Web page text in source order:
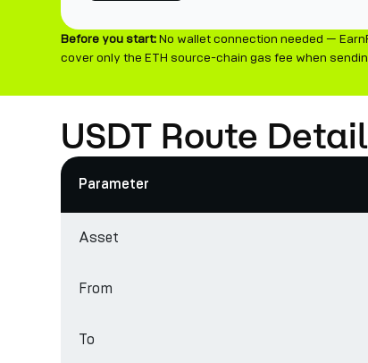
Before you start:No wallet connection needed —
cover only the ETH source-chain gas fee when
USDT Route
Parameter
Asset
From
To